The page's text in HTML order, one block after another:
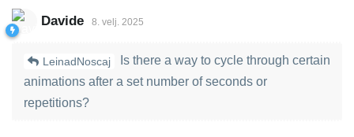
Davide 8. velj. 2025
LeinadNoscaj
Is there a way to cycle through certain
animations after a set number of seconds or
repetitions?